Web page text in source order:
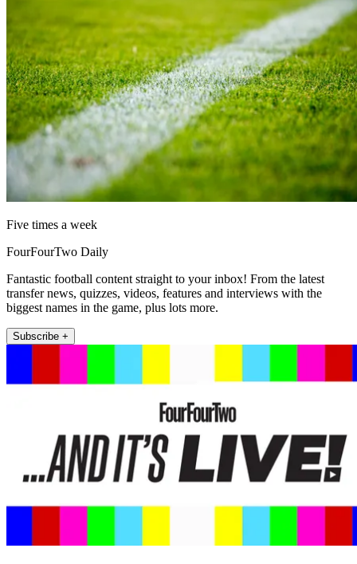
Five times a week
FourFourTwo Daily
Fantastic football content straight to your inbox! From the latest
transfer news, quizzes, videos, features and interviews with the
biggest names in the game, plus lots more.
Subscribe +